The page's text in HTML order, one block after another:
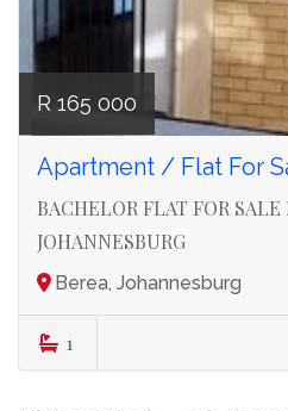
R 165 000
Apartment / Flat For
BACHELOR FLAT FOR SALE
JOHANNESBURG
Berea, Johannesburg
1